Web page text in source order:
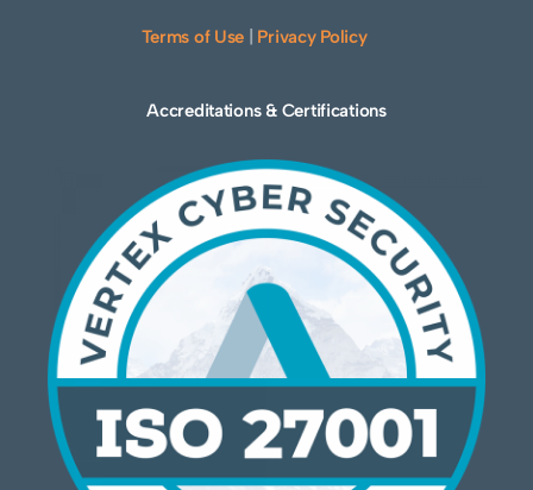
Terms of Use Privacy Policy
Accreditations & Certifications